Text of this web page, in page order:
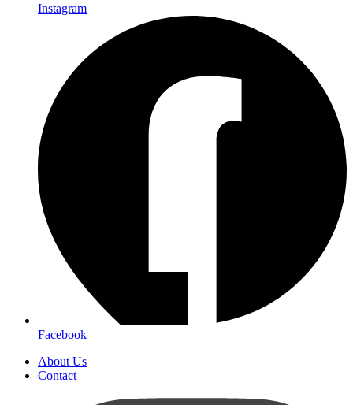
Instagram
Facebook
About Us
Contact